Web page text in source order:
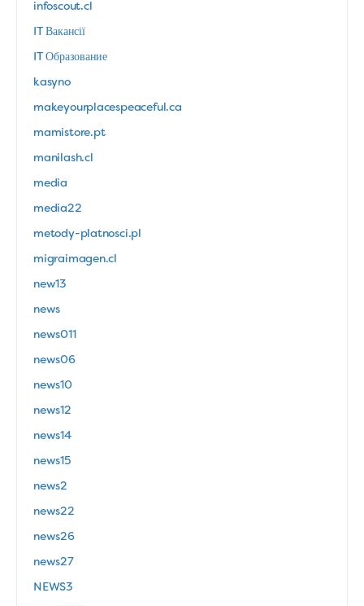
infoscout.cl
IT Вакансії
IT Образование
kasyno
makeyourplacespeaceful.ca
mamistore.pt
manilash.cl
media
media22
metody-platnosci.pl
migraimagen.cl
new13
news
news011
news06
news10
news12
news14
news15
news2
news22
news26
news27
NEWS3